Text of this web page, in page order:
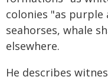
colonies "as purple
seahorses, whale
elsewhere.
He describes